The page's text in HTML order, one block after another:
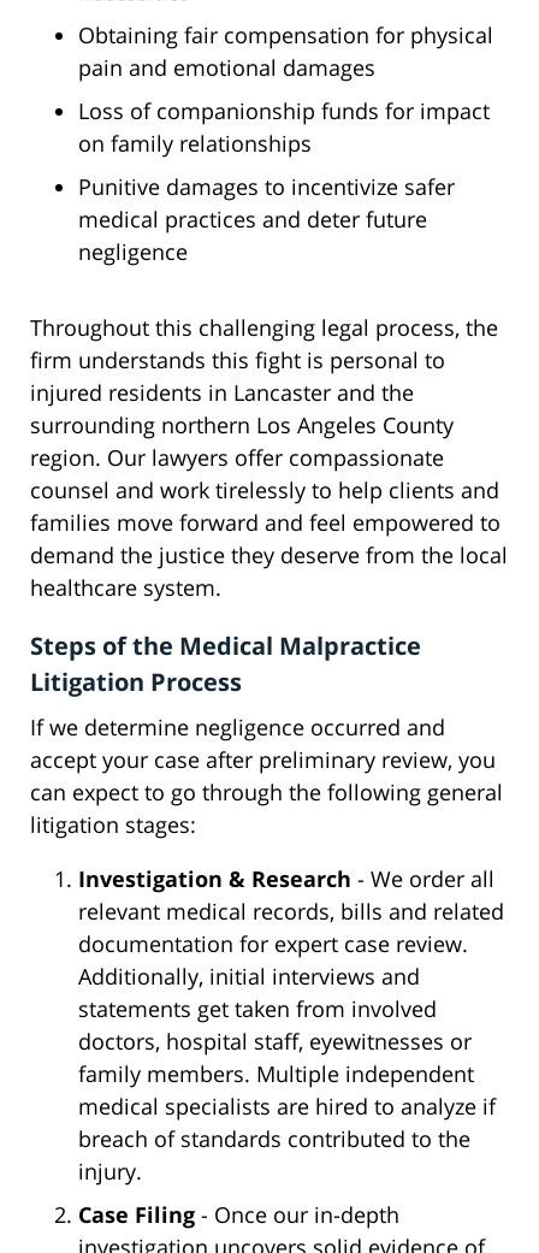
Obtaining fair compensation for physical
pain and emotional damages
Loss of companionship funds for impact
on family relationships
Punitive damages to incentivize safer
medical practices and deter future
negligence
Throughout this challenging legal process, the
firm understands this fight is personal to
injured residents in Lancaster and the
surrounding northern Los Angeles County
region. Our lawyers offer compassionate
counsel and work tirelessly to help clients and
families move forward and feel empowered to
demand the justice they deserve from the local
healthcare system.
Steps of the Medical Malpractice
Litigation Process
If we determine negligence occurred and
accept your case after preliminary review, you
can expect to go through the following general
litigation stages:
Investigation & Research - We order all
relevant medical records, bills and related
documentation for expert case review.
Additionally, initial interviews and
statements get taken from involved
doctors, hospital staff, eyewitnesses or
family members. Multiple independent
medical specialists are hired to analyze if
breach of standards contributed to the
injury.
Case Filing - Once our in-depth